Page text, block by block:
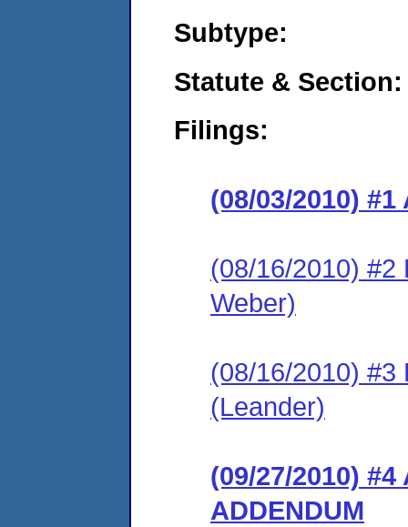
Subtype:
Statute & Section:
Filings:
(08/03/2010) #1
(08/16/2010) #2
Weber)
(08/16/2010) #3
(Leander)
(09/27/2010) #4
ADDENDUM